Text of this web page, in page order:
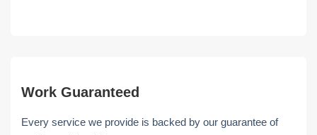
Work Guaranteed
Every service we provide is backed by our guarantee of